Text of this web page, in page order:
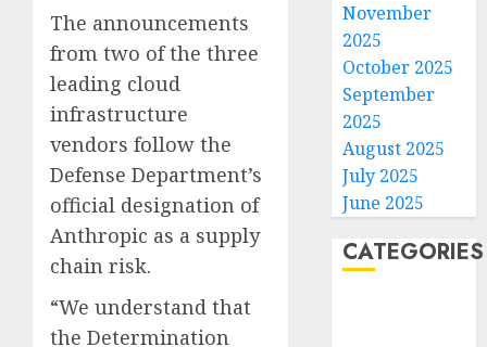
The announcements
from two of the three
leading cloud
infrastructure
vendors follow the
Defense Department’s
official designation of
Anthropic as a supply
chain risk.
“We understand that
the Determination
November
2025
October 2025
September
2025
August 2025
July 2025
June 2025
CATEGORIES